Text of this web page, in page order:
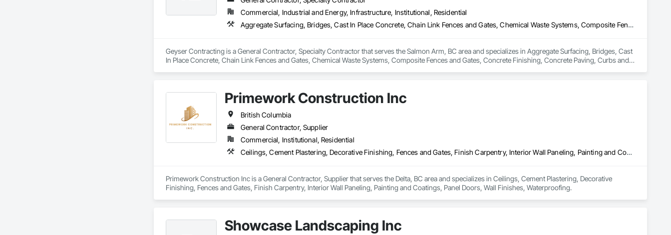
Commercial, Industrial and Energy, Infrastructure, Institutional, Residential
Aggregate Surfacing, Bridges, Cast In Place Concrete, Chain Link Fences and Gates, Chemical Waste Systems, Composite Fences and Gates, Concrete Finishing, Concrete Paving, Curbs and Gutters, Curbs Gutters Sidewalks and Driveways, Decorative Finishing, Demolition, Earthwork, Equipment, Equipment Rental, Erosion and Sedimentation Controls, Excavation and Fill, Fences and Gates, Forming, Gabion Retaining Walls, Gate Operators, General Construction Management, Pile Driving, Snow Control, Structure Demolition, Temporary Barricades, Temporary Construction Facilities and Identification, Wire Fences and Gates
Geyser Contracting is a General Contractor, Specialty Contractor that serves the Salmon Arm, BC area and specializes in Aggregate Surfacing, Bridges, Cast
In Place Concrete, Chain Link Fences and Gates, Chemical Waste Systems, Composite Fences and Gates, Concrete Finishing, Concrete Paving, Curbs and
Primework Construction Inc
British Columbia
General Contractor, Supplier
Commercial, Institutional, Residential
Ceilings, Cement Plastering, Decorative Finishing, Fences and Gates, Finish Carpentry, Interior Wall Paneling, Painting and Coatings, Panel Doors, Wall Finishes, Waterproofing
Primework Construction Inc is a General Contractor, Supplier that serves the Delta, BC area and specializes in Ceilings, Cement Plastering, Decorative
Finishing, Fences and Gates, Finish Carpentry, Interior Wall Paneling, Painting and Coatings, Panel Doors, Wall Finishes, Waterproofing.
Showcase Landscaping Inc